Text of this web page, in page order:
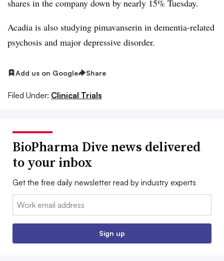
shares in the company down by nearly 15% Tuesday.
Acadia is also studying pimavanserin in dementia-related
psychosis and major depressive disorder.
Add us on Google Share
Filed Under: Clinical Trials
BioPharma Dive news delivered
to your inbox
Get the free daily newsletter read by industry experts
Email:
Sign up